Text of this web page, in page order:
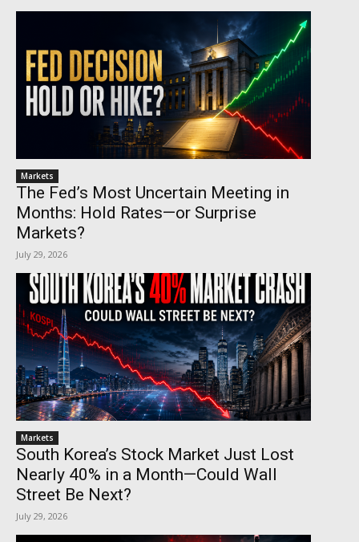
Markets
The Fed’s Most Uncertain Meeting in
Months: Hold Rates—or Surprise
Markets?
July 29, 2026
Markets
South Korea’s Stock Market Just Lost
Nearly 40% in a Month—Could Wall
Street Be Next?
July 29, 2026